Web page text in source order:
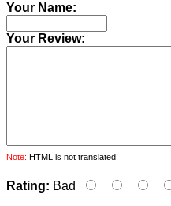
Your Name:
Your Review:
Note: HTML is not translated!
Rating: Bad